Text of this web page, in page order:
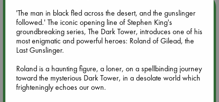
Upcoming Events
Aug 9 12:00
Tarot Sunday with Michelle Lynn Williamson (12:00 - 14:00
hrs time slot)
Aug 9 14:00
Tarot Sunday with Michelle Lynn Williamson (14:00 - 16:00
'The man in black fled across the desert, and the gunslinger
followed.' The iconic opening line of Stephen King's
groundbreaking series, The Dark Tower, introduces one of his
most enigmatic and powerful heroes: Roland of Gilead, the
Last Gunslinger.
Roland is a haunting figure, a loner, on a spellbinding journey
toward the mysterious Dark Tower, in a desolate world which
frighteningly echoes our own.